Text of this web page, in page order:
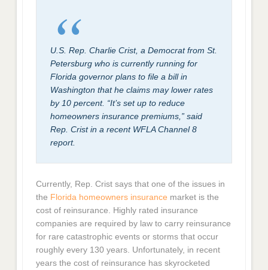
U.S. Rep. Charlie Crist, a Democrat from St.
Petersburg who is currently running for
Florida governor plans to file a bill in
Washington that he claims may lower rates
by 10 percent. “It’s set up to reduce
homeowners insurance premiums,” said
Rep. Crist in a recent WFLA Channel 8
report.
Currently, Rep. Crist says that one of the issues in
the Florida homeowners insurance market is the
cost of reinsurance. Highly rated insurance
companies are required by law to carry reinsurance
for rare catastrophic events or storms that occur
roughly every 130 years. Unfortunately, in recent
years the cost of reinsurance has skyrocketed